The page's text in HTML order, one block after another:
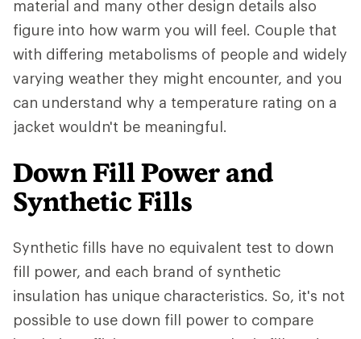
material and many other design details also
figure into how warm you will feel. Couple that
with differing metabolisms of people and widely
varying weather they might encounter, and you
can understand why a temperature rating on a
jacket wouldn't be meaningful.
Down Fill Power and
Synthetic Fills
Synthetic fills have no equivalent test to down
fill power, and each brand of synthetic
insulation has unique characteristics. So, it's not
possible to use down fill power to compare